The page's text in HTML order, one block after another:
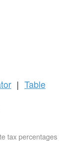
| Table
tax percentages